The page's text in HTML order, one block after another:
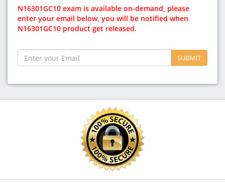
N16301GC10 exam is available on-demand, please
enter your email below, you will be notified when
N16301GC10 product get released.
SUBMIT